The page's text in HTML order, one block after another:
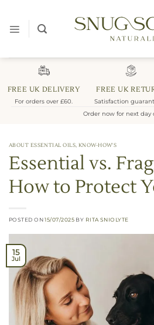
content
FREE UK DELIVERY
For orders over £60.
FREE UK
Satisfaction
Order now for next day
ABOUT ESSENTIAL OILS, KNOW-HOW'S
Essential vs.
How to Protect
POSTED ON15/07/2025 BY RITA SNIOLYTE
15
Jul